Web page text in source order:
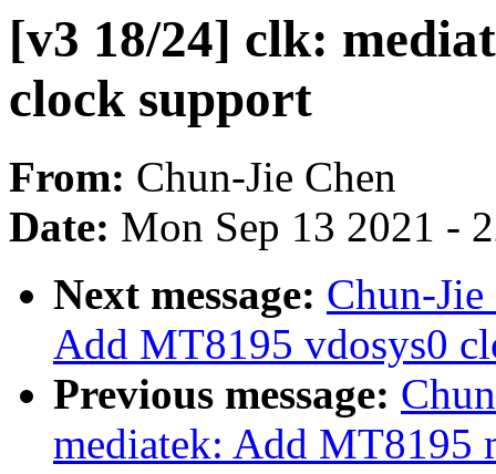
[v3 18/24] clk:
clock support
From: Chun-Jie Chen
Date: Mon Sep 13 2021 -
Next message: Chun-
Add MT8195 vdosys0
Previous message:
mediatek: Add MT8195